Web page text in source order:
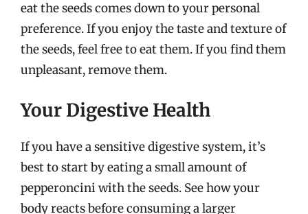
eat the seeds comes down to your personal
preference. If you enjoy the taste and texture of
the seeds, feel free to eat them. If you find them
unpleasant, remove them.
Your Digestive Health
If you have a sensitive digestive system, it’s
best to start by eating a small amount of
pepperoncini with the seeds. See how your
body reacts before consuming a larger